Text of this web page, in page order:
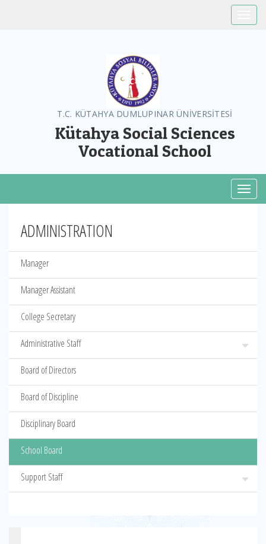
T.C. KÜTAHYA DUMLUPINAR ÜNİVERSİTESİ
Kütahya Social Sciences
Vocational School
ADMINISTRATION
Manager
Manager Assistant
College Secretary
Administrative Staff
Board of Directors
Board of Discipline
Disciplinary Board
School Board
Support Staff